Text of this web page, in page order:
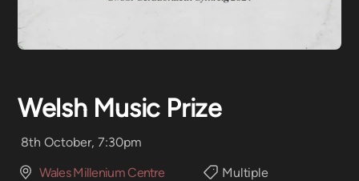
Welsh Music Prize
8th October, 7:30pm
Wales Millenium Centre
Multiple